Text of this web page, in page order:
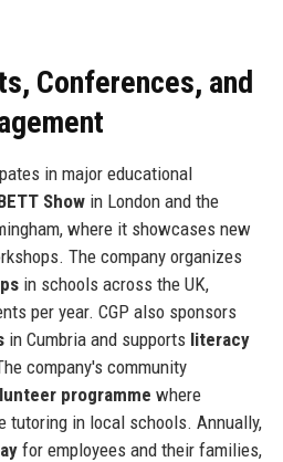
Conferences, and
in major educational
Showin London and the
where it showcases new
The company organizes
in schools across the UK,
per year. CGP also sponsors
in Cumbria and supports literacy
company's community
programme where
tutoring in local schools. Annually,
for employees and their families,